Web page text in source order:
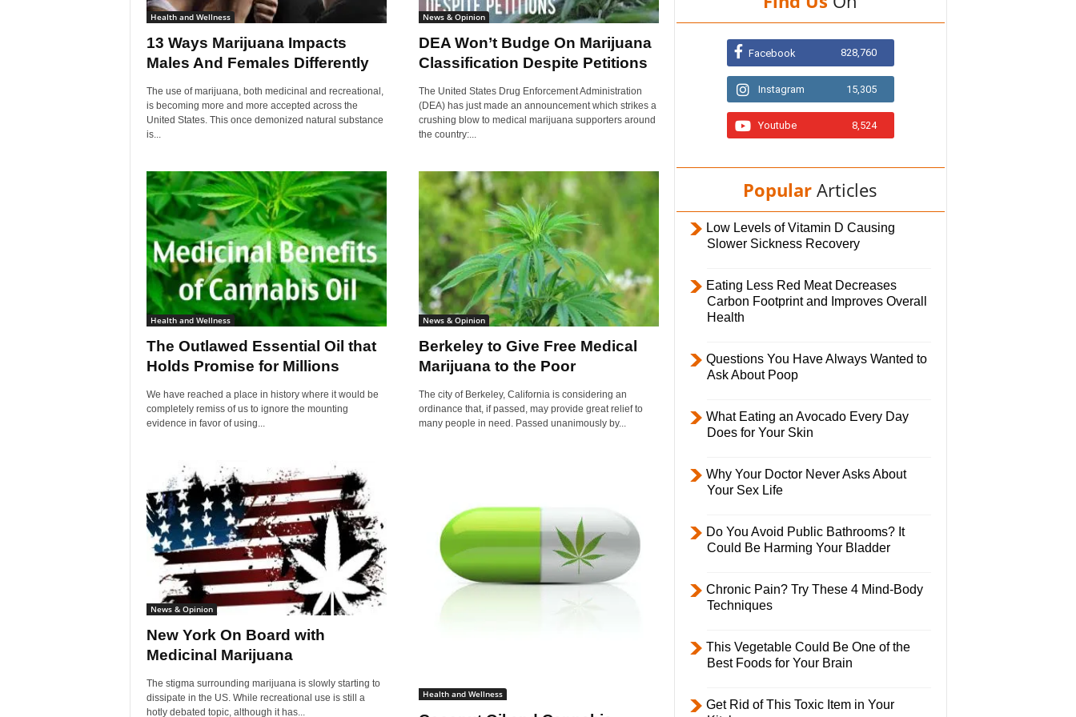
i
y
Health and Wellness
13 Ways Marijuana Impacts
Males And Females Differently
The use of marijuana, both medicinal and recreational,
is becoming more and more accepted across the
United States. This once demonized natural substance
is...
News & Opinion
DEA Won’t Budge On Marijuana
Classification Despite Petitions
The United States Drug Enforcement Administration
(DEA) has just made an announcement which strikes a
crushing blow to medical marijuana supporters around
the country:...
Health and Wellness
The Outlawed Essential Oil that
Holds Promise for Millions
We have reached a place in history where it would be
completely remiss of us to ignore the mounting
evidence in favor of using...
News & Opinion
Berkeley to Give Free Medical
Marijuana to the Poor
The city of Berkeley, California is considering an
ordinance that, if passed, may provide great relief to
many people in need. Passed unanimously by...
News & Opinion
New York On Board with
Medicinal Marijuana
The stigma surrounding marijuana is slowly starting to
dissipate in the US. While recreational use is still a
hotly debated topic, although it has...
Health and Wellness
Facebook 828,760
Instagram 15,305
Youtube 8,524
Popular Articles
Low Levels of Vitamin D Causing
Slower Sickness Recovery
Eating Less Red Meat Decreases
Carbon Footprint and Improves Overall
Health
Questions You Have Always Wanted to
Ask About Poop
What Eating an Avocado Every Day
Does for Your Skin
Why Your Doctor Never Asks About
Your Sex Life
Do You Avoid Public Bathrooms? It
Could Be Harming Your Bladder
Chronic Pain? Try These 4 Mind-Body
Techniques
This Vegetable Could Be One of the
Best Foods for Your Brain
Get Rid of This Toxic Item in Your